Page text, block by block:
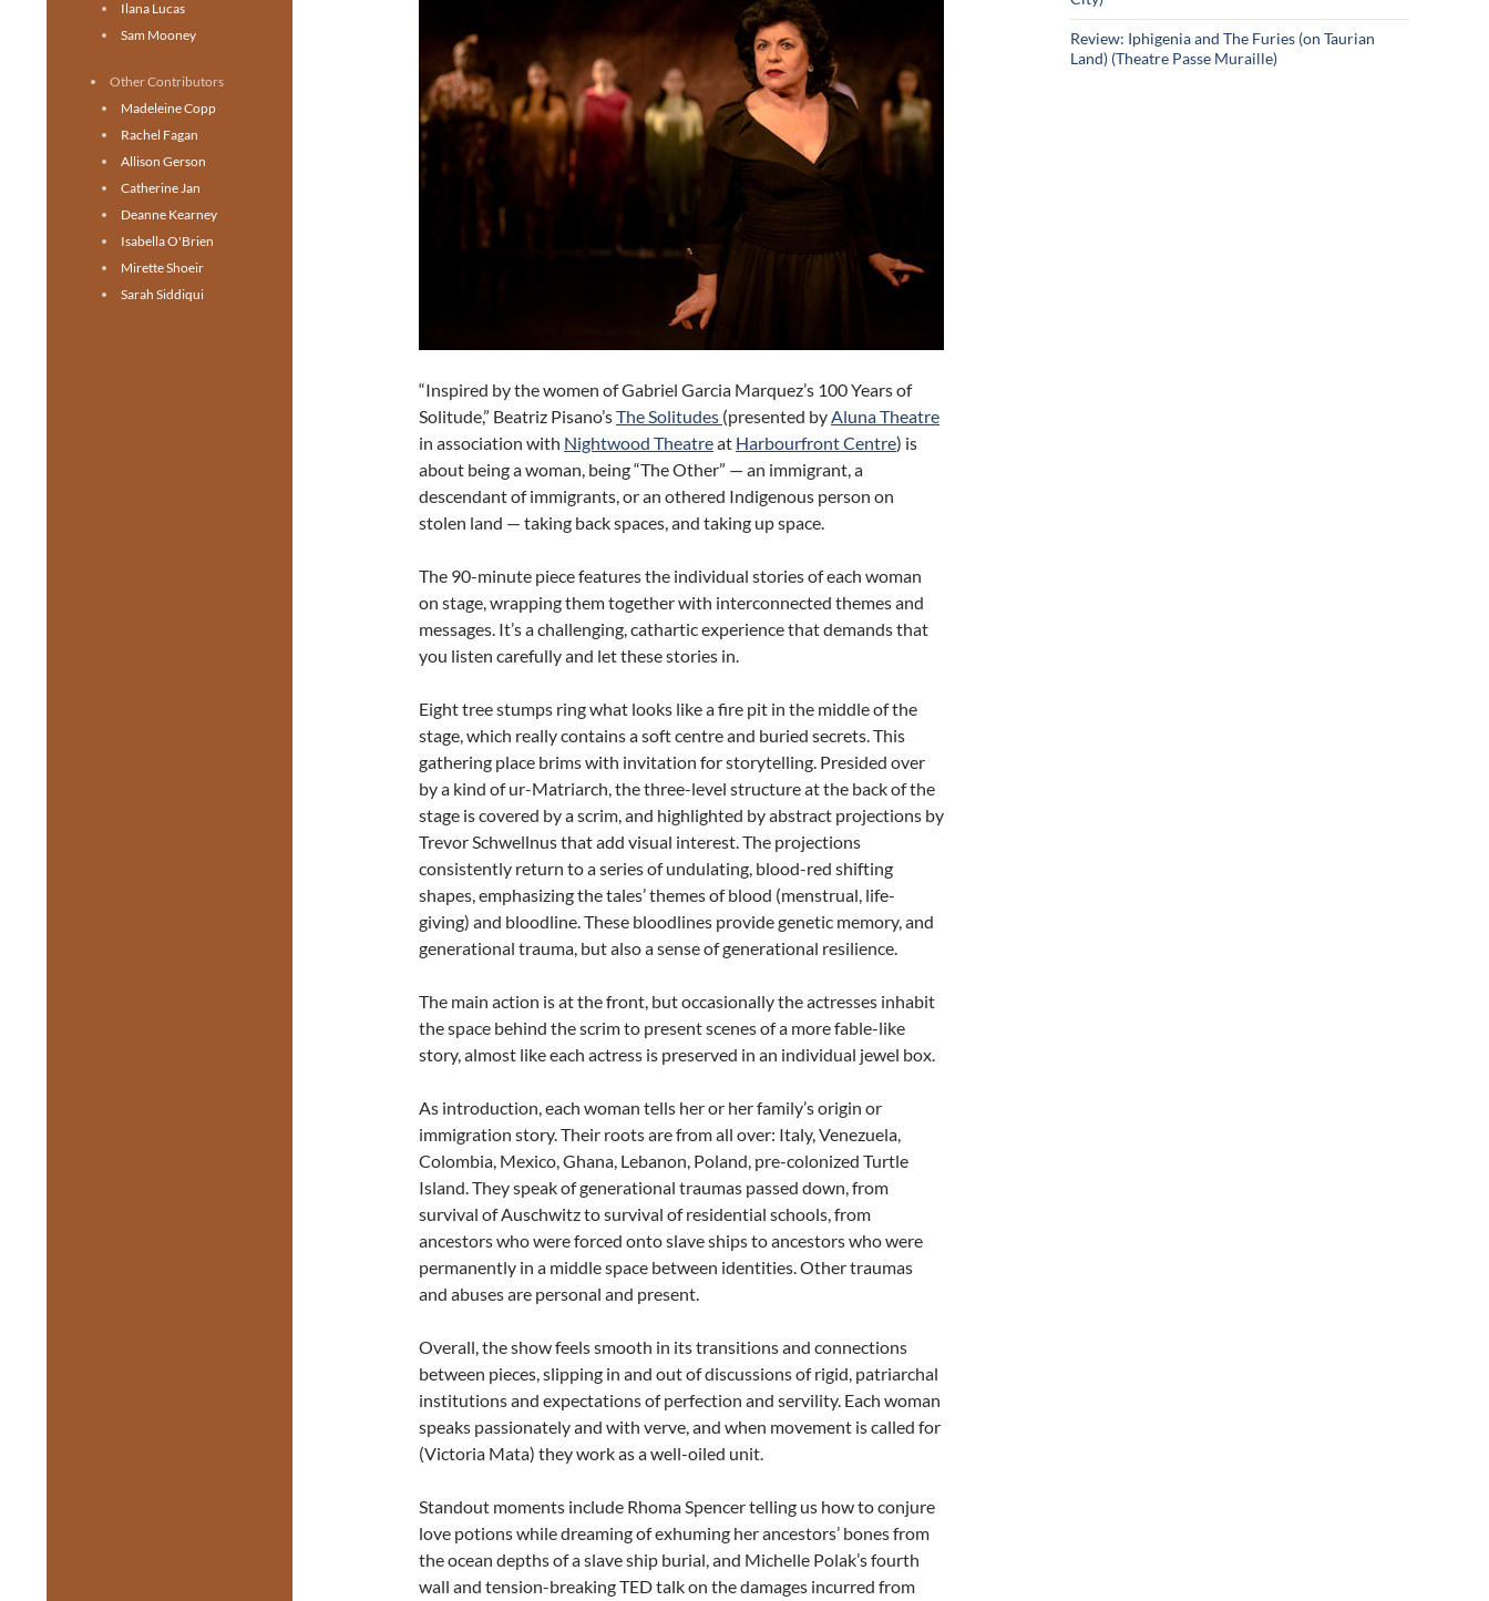
“Inspired by the women of Gabriel Garcia Marquez’s 100 Years of
Solitude,” Beatriz Pisano’sThe Solitudes (presented byAluna Theatre
in association with Nightwood Theatreat Harbourfront Centre) is
about being a woman, being “The Other” — an immigrant, a
descendant of immigrants, or an othered Indigenous person on
stolen land — taking back spaces, and taking up space.
The 90-minute piece features the individual stories of each woman
on stage, wrapping them together with interconnected themes and
messages. It’s a challenging, cathartic experience that demands that
you listen carefully and let these stories in.
Eight tree stumps ring what looks like a fire pit in the middle of the
stage, which really contains a soft centre and buried secrets. This
gathering place brims with invitation for storytelling. Presided over
by a kind of ur-Matriarch, the three-level structure at the back of the
stage is covered by a scrim, and highlighted by abstract projections by
Trevor Schwellnus that add visual interest. The projections
consistently return to a series of undulating, blood-red shifting
shapes, emphasizing the tales’ themes of blood (menstrual, life-
giving) and bloodline. These bloodlines provide genetic memory, and
generational trauma, but also a sense of generational resilience.
The main action is at the front, but occasionally the actresses inhabit
the space behind the scrim to present scenes of a more fable-like
story, almost like each actress is preserved in an individual jewel box.
As introduction, each woman tells her or her family’s origin or
immigration story. Their roots are from all over: Italy, Venezuela,
Colombia, Mexico, Ghana, Lebanon, Poland, pre-colonized Turtle
Island. They speak of generational traumas passed down, from
survival of Auschwitz to survival of residential schools, from
ancestors who were forced onto slave ships to ancestors who were
permanently in a middle space between identities. Other traumas
and abuses are personal and present.
Overall, the show feels smooth in its transitions and connections
between pieces, slipping in and out of discussions of rigid, patriarchal
institutions and expectations of perfection and servility. Each woman
speaks passionately and with verve, and when movement is called for
(Victoria Mata) they work as a well-oiled unit.
Standout moments include Rhoma Spencer telling us how to conjure
love potions while dreaming of exhuming her ancestors’ bones from
the ocean depths of a slave ship burial, and Michelle Polak’s fourth
wall and tension-breaking TED talk on the damages incurred from
Review: Iphigenia and The Furies (on Taurian
Land) (Theatre Passe Muraille)
Ilana Lucas
Sam Mooney
Other Contributors
Madeleine Copp
Rachel Fagan
Allison Gerson
Catherine Jan
Deanne Kearney
Isabella O'Brien
Mirette Shoeir
Sarah Siddiqui